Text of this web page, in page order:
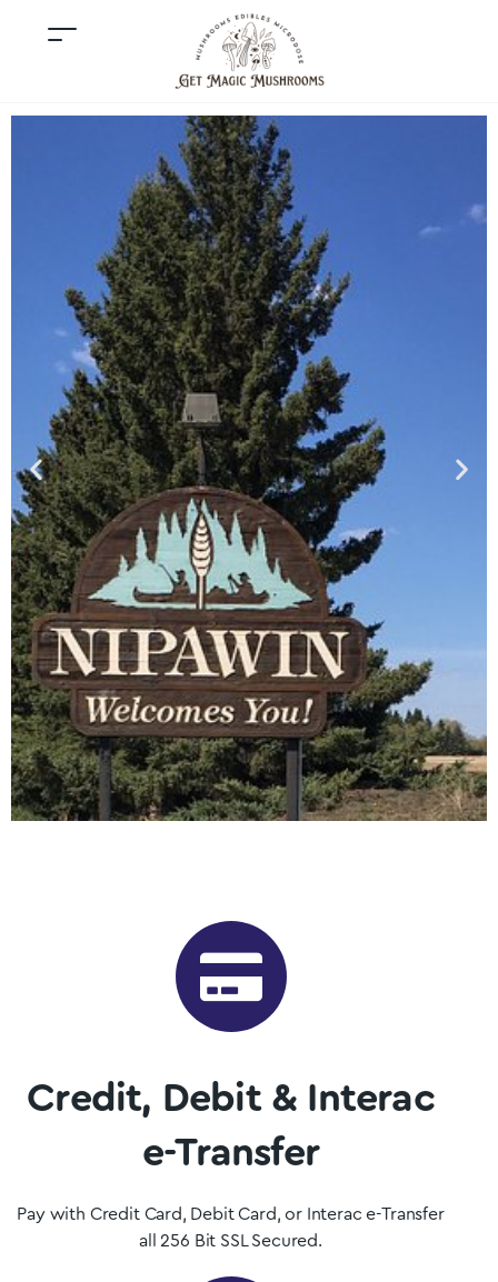
Dispensary
Want to buy shrooms in Nipawin but are not sure where to
start? Luckily, you’ve come to the right place. Get Magic
Mushrooms is Saskatchewan, Canada’s premier psilocybin
dispensary.
Shop Now
Credit, Debit & Interac
e-Transfer
Pay with Credit Card, Debit Card, or Interac e-Transfer
all 256 Bit SSL Secured.